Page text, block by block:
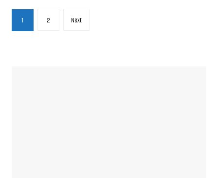
Posts
pagination
1 2 Next